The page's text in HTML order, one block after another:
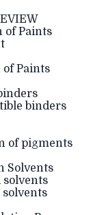
Paints
Paints
binders
of pigments
Solvents
solvents
solvents